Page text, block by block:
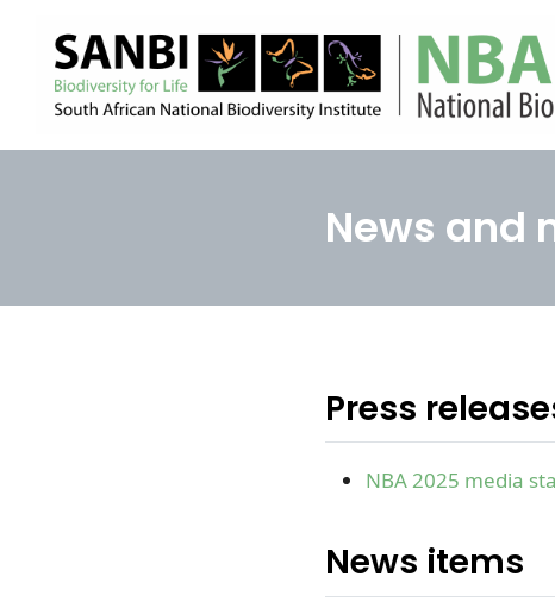
News and
Press
NBA 2025 media
News items